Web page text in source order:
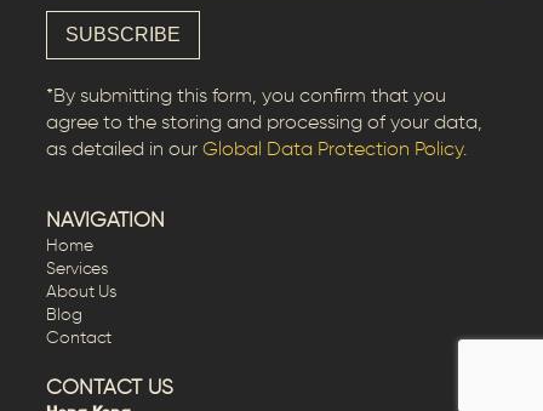
*By submitting this form, you confirm that you
agree to the storing and processing of your data,
as detailed in our Global Data Protection Policy.
NAVIGATION
Home
Services
About Us
Blog
Contact
CONTACT US